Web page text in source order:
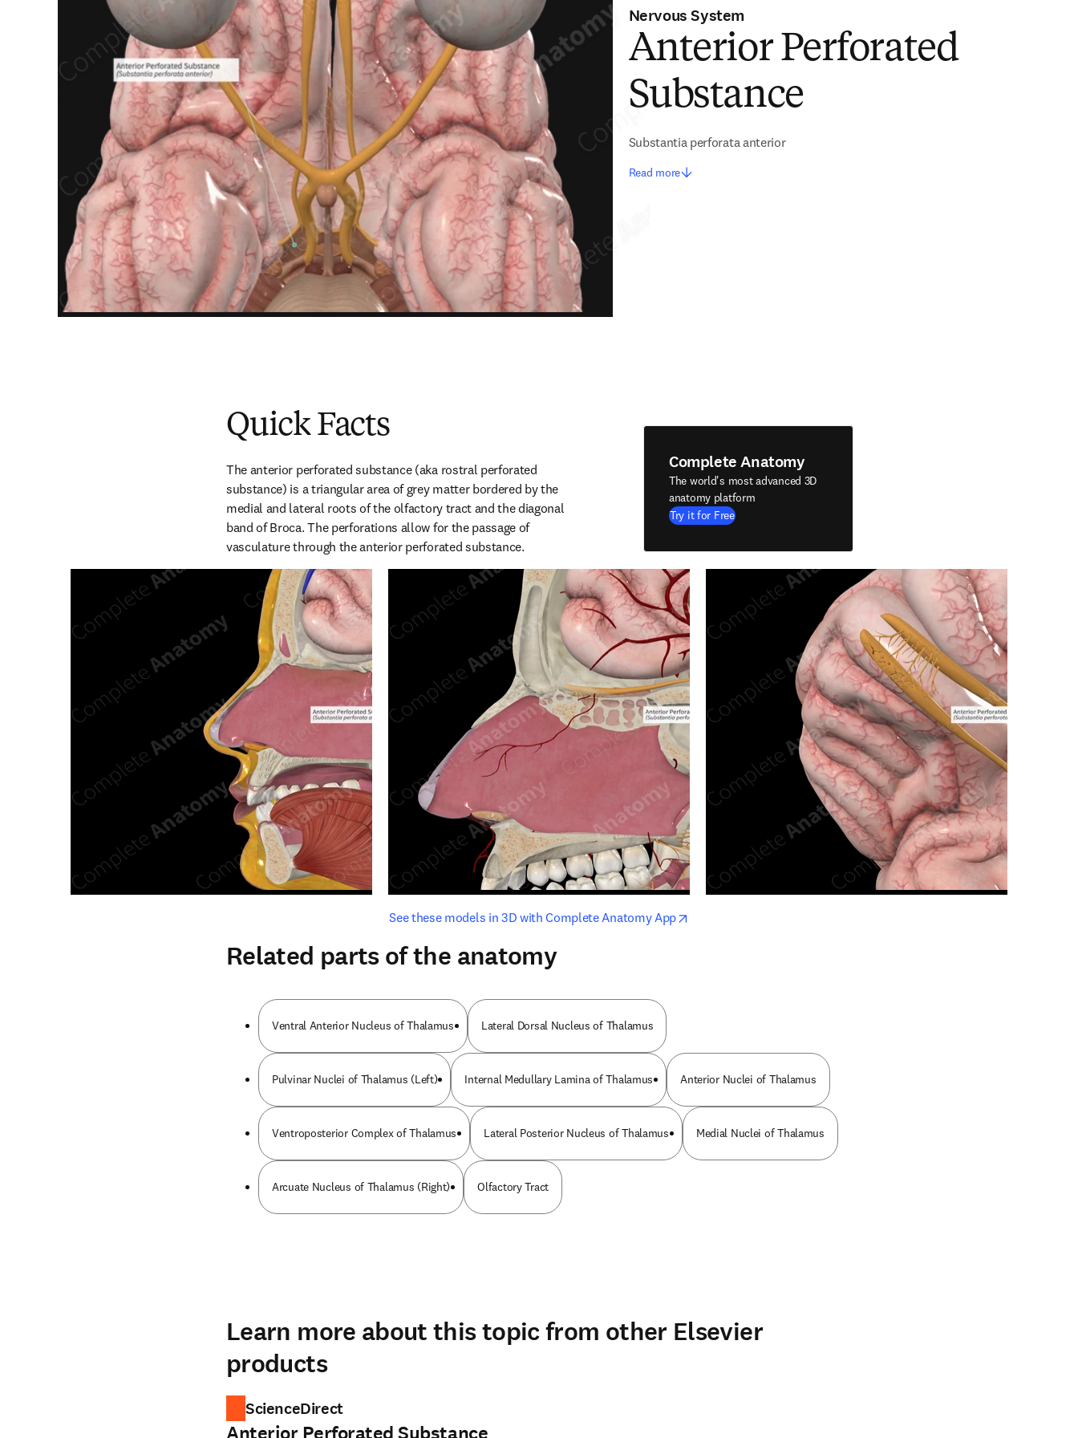
Nervous System
Anterior Perforated
Substance
Substantia perforata anterior
Read more
Quick Facts
The anterior perforated substance (aka rostral perforated
substance) is a triangular area of grey matter bordered by the
medial and lateral roots of the olfactory tract and the diagonal
band of Broca. The perforations allow for the passage of
vasculature through the anterior perforated substance.
Complete Anatomy
The world's most advanced 3D
anatomy platform
Try it for Free
See these models in 3D with Complete Anatomy Appopens in new tab/window
opens in new tab/window
Related parts of the anatomy
Ventral Anterior Nucleus of Thalamus Lateral Dorsal Nucleus of Thalamus
Pulvinar Nuclei of Thalamus (Left) Internal Medullary Lamina of Thalamus Anterior Nuclei of Thalamus
Ventroposterior Complex of Thalamus Lateral Posterior Nucleus of Thalamus Medial Nuclei of Thalamus
Arcuate Nucleus of Thalamus (Right) Olfactory Tract
Learn more about this topic from other Elsevier
products
ScienceDirect